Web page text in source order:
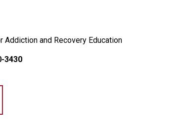
Addiction and Recovery Education
3430